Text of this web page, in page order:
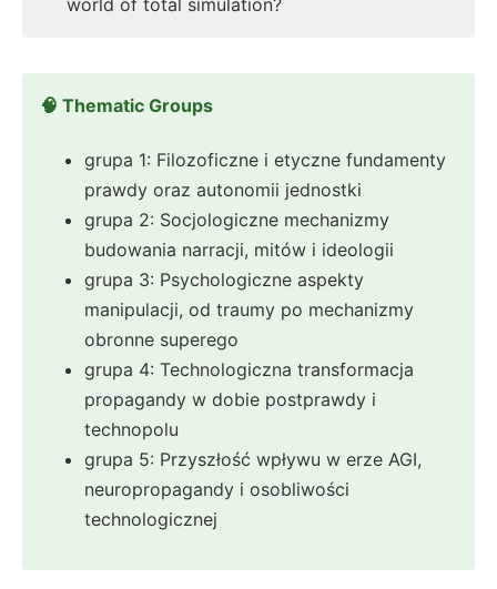
world of total simulation?
🧠 Thematic Groups
grupa 1: Filozoficzne i etyczne fundamenty
prawdy oraz autonomii jednostki
grupa 2: Socjologiczne mechanizmy
budowania narracji, mitów i ideologii
grupa 3: Psychologiczne aspekty
manipulacji, od traumy po mechanizmy
obronne superego
grupa 4: Technologiczna transformacja
propagandy w dobie postprawdy i
technopolu
grupa 5: Przyszłość wpływu w erze AGI,
neuropropagandy i osobliwości
technologicznej